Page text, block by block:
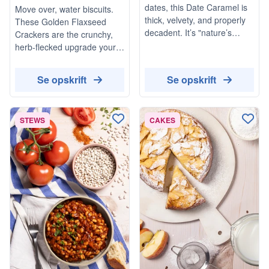
Rosemary & Cracked
Black Pepper
Move over, water biscuits.
These Golden Flaxseed
Crackers are the crunchy,
herb-flecked upgrade your
woody rosemary and
finished with a proper kick of
cracked black pepper,
they’re light, nutty, and—
dangerously—moreish.
Se opskrift
dates, this Date Caramel is
thick, velvety, and properly
decadent. It’s "nature’s
Whether you’re drizzling it
over your morning porridge
or using it as a dip for apple
slices, it’s a total game-
changer for your store
cupboard.
Se opskrift
STEWS CAKES